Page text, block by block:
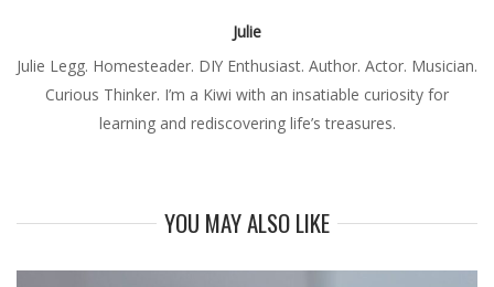
Julie
Julie Legg. Homesteader. DIY Enthusiast. Author. Actor. Musician.
Curious Thinker. I’m a Kiwi with an insatiable curiosity for
learning and rediscovering life’s treasures.
YOU MAY ALSO LIKE